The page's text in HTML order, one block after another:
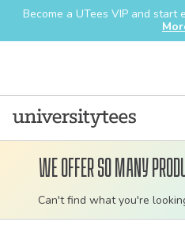
Become a UTees VIP and start
We offer so many
Can't find what you're